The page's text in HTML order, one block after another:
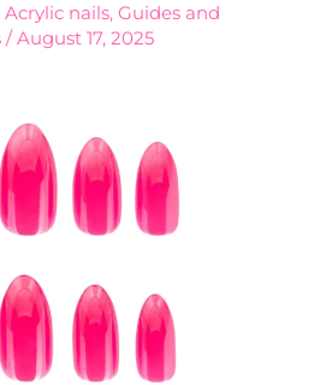
Acrylic nails, Guides and
/August 17, 2025